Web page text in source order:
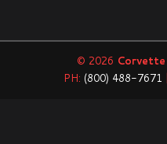
© 2026
PH: (800) 488-7671